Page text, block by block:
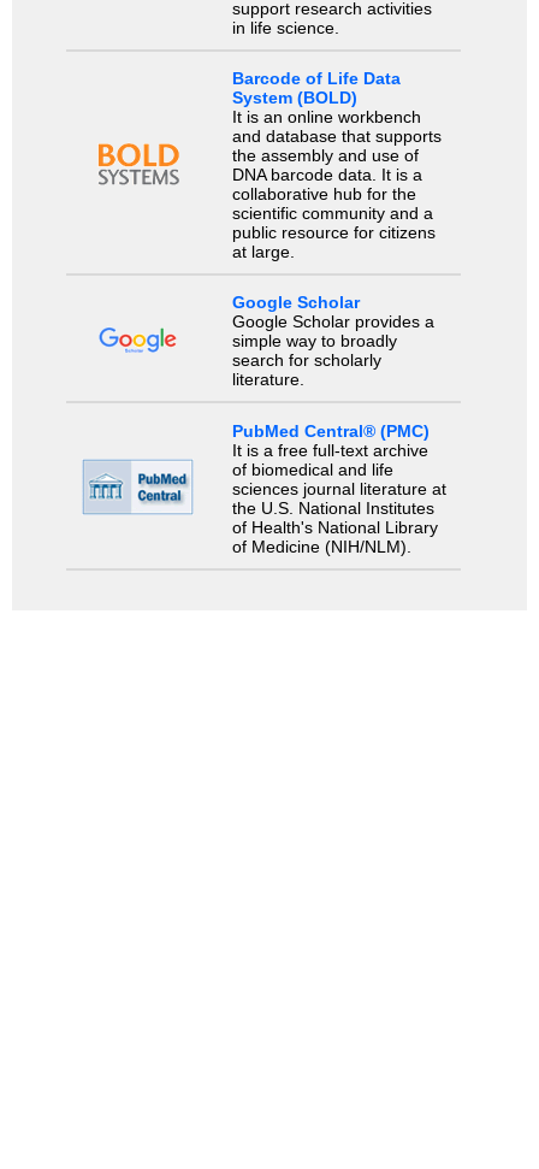
support research activities
in life science.
Barcode of Life Data
System (BOLD)
It is an online workbench
and database that supports
the assembly and use of
DNA barcode data. It is a
collaborative hub for the
scientific community and a
public resource for citizens
at large.
Google Scholar
Google Scholar provides a
simple way to broadly
search for scholarly
literature.
PubMed Central® (PMC)
It is a free full-text archive
of biomedical and life
sciences journal literature at
the U.S. National Institutes
of Health's National Library
of Medicine (NIH/NLM).